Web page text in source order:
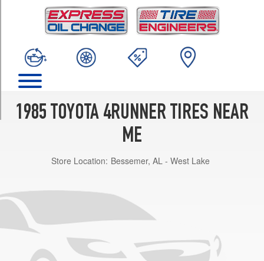
1985 TOYOTA 4RUNNER TIRES NEAR
ME
Store Location: Bessemer, AL - West Lake
(225/75R15)
DLX
(225/75R15)